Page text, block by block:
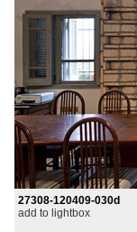
27308-120409-030d
add to lightbox